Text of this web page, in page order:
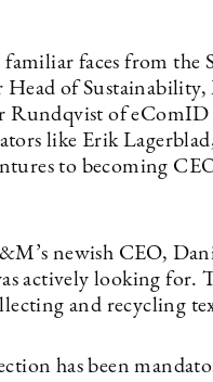
faces from the
of Sustainability,
Rundqvist of
like Erik
to becoming
newish CEO,
actively looking for.
and recycling
has been